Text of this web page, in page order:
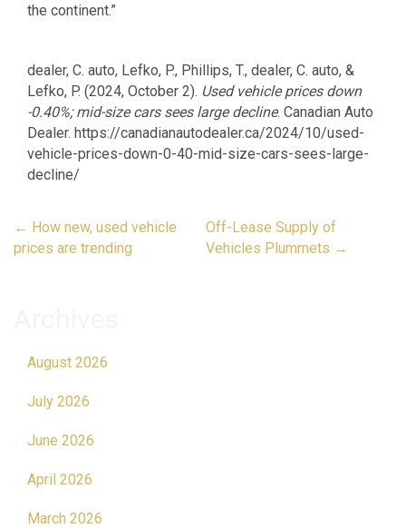
the continent.”
dealer, C. auto, Lefko, P., Phillips, T., dealer, C. auto, &
Lefko, P. (2024, October 2). Used vehicle prices down
-0.40%; mid-size cars sees large decline. Canadian Auto
Dealer. https://canadianautodealer.ca/2024/10/used-
vehicle-prices-down-0-40-mid-size-cars-sees-large-
decline/
Post
navigation
← How new, used vehicle
prices are trending
Off-Lease Supply of
Vehicles Plummets →
August 2026
July 2026
June 2026
April 2026
March 2026